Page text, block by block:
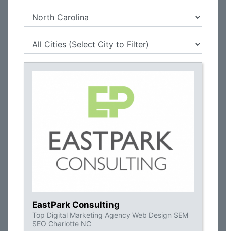
EastPark Consulting
Top Digital Marketing Agency Web Design SEM
SEO Charlotte NC